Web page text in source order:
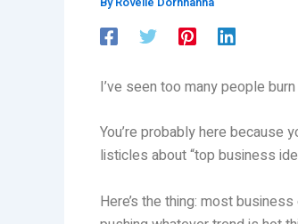
I’ve seen too many people
You’re probably here because
listicles about “top business
Here’s the thing: most